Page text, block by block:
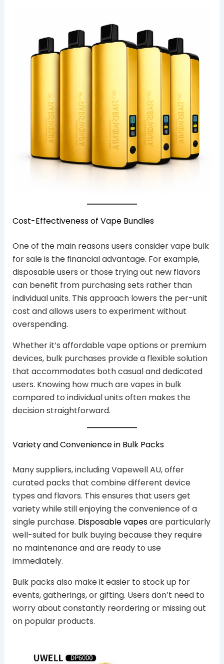
Cost-Effectiveness of Vape Bundles
One of the main reasons users consider vape bulk
for sale is the financial advantage. For example,
disposable users or those trying out new flavors
can benefit from purchasing sets rather than
individual units. This approach lowers the per-unit
cost and allows users to experiment without
overspending.
Whether it’s affordable vape options or premium
devices, bulk purchases provide a flexible solution
that accommodates both casual and dedicated
users. Knowing how much are vapes in bulk
compared to individual units often makes the
decision straightforward.
Variety and Convenience in Bulk Packs
Many suppliers, including Vapewell AU, offer
curated packs that combine different device
types and flavors. This ensures that users get
variety while still enjoying the convenience of a
single purchase. Disposable vapesare particularly
well-suited for bulk buying because they require
no maintenance and are ready to use
immediately.
Bulk packs also make it easier to stock up for
events, gatherings, or gifting. Users don’t need to
worry about constantly reordering or missing out
on popular products.